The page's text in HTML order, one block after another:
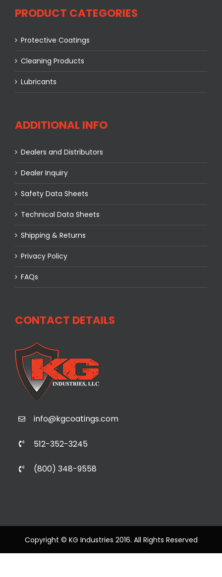
PRODUCT CATEGORIES
Protective Coatings
Cleaning Products
Lubricants
ADDITIONAL INFO
Dealers and Distributors
Dealer Inquiry
Safety Data Sheets
Technical Data Sheets
Shipping & Returns
Privacy Policy
FAQs
CONTACT DETAILS
info@kgcoatings.com
512-352-3245
(800) 348-9558
Copyright © KG Industries 2016. All Rights Reserved